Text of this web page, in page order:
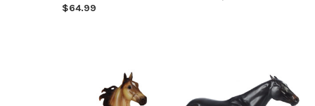
$64.99